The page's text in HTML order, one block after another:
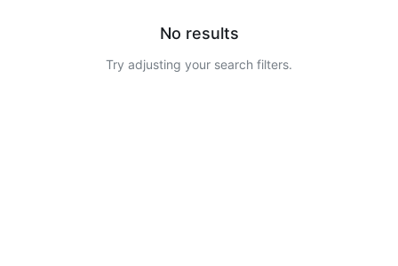
No results
Try adjusting your search filters.